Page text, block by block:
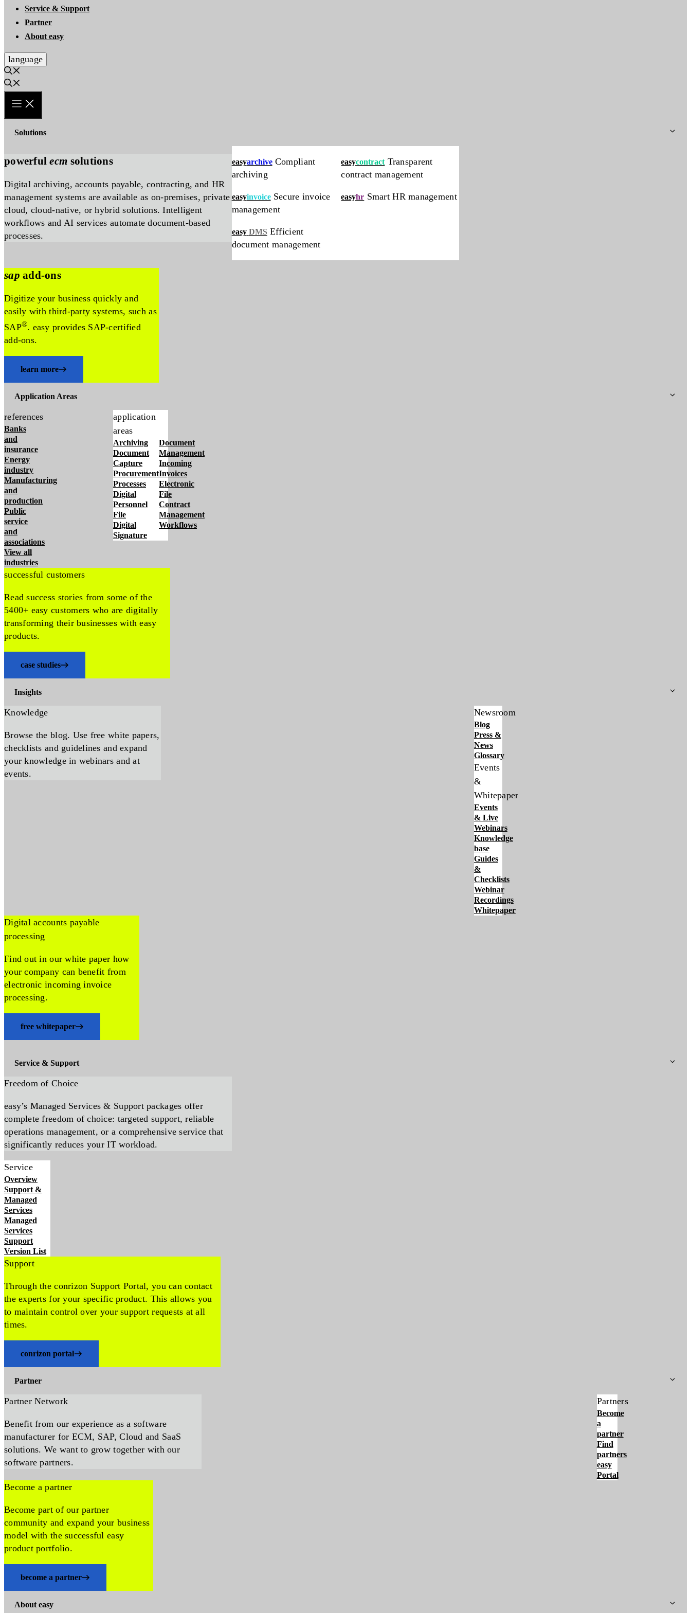
Service & Support
Partner
About easy
language
Solutions
powerfulecm solutions
Digital archiving, accounts payable, contracting, and HR
management systems are available as on-premises, private
cloud, cloud-native, or hybrid solutions. Intelligent
workflows and AI services automate document-based
processes.
easyarchive Compliant
archiving
easyinvoice Secure invoice
management
easy DMS Efficient
document management
easycontract Transparent
contract management
easyhr Smart HR management
sap add-ons
Digitize your business quickly and
easily with third-party systems, such as
SAP®. easy provides SAP-certified
add-ons.
learn more
Application Areas
references
Banks
and
insurance
Energy
industry
Manufacturing
and
production
Public
service
and
associations
View all
industries
application
areas
Archiving
Document
Capture
Procurement
Processes
Digital
Personnel
File
Digital
Signature
Document
Management
Incoming
Invoices
Electronic
File
Contract
Management
Workflows
successful customers
Read success stories from some of the
5400+ easy customers who are digitally
transforming their businesses with easy
products.
case studies
Insights
Knowledge
Browse the blog. Use free white papers,
checklists and guidelines and expand
your knowledge in webinars and at
events.
Newsroom
Blog
Press &
News
Glossary
Events
&
Whitepaper
Events
& Live
Webinars
Knowledge
base
Guides
&
Checklists
Webinar
Recordings
Whitepaper
Digital accounts payable
processing
Find out in our white paper how
your company can benefit from
electronic incoming invoice
processing.
free whitepaper
Service & Support
Freedom of Choice
easy’s Managed Services & Support packages offer
complete freedom of choice: targeted support, reliable
operations management, or a comprehensive service that
significantly reduces your IT workload.
Service
Overview
Support &
Managed
Services
Managed
Services
Support
Version List
Support
Through the conrizon Support Portal, you can contact
the experts for your specific product. This allows you
to maintain control over your support requests at all
times.
conrizon portal
Partner
Partner Network
Benefit from our experience as a software
manufacturer for ECM, SAP, Cloud and SaaS
solutions. We want to grow together with our
software partners.
Partners
Become
a
partner
Find
partners
easy
Portal
Become a partner
Become part of our partner
community and expand your business
model with the successful easy
product portfolio.
become a partner
About easy